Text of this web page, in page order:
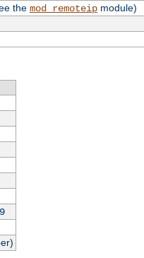
the mod_remoteipmodule)